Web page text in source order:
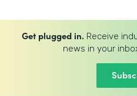
Get plugged in. Receive
news in your